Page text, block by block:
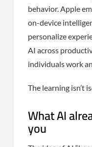
behavior. Apple
on-device
personalize
AI across
individuals work
The learning isn’t
What AI
you